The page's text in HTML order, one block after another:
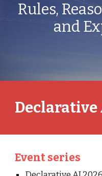
Rules,
and
Declarative
Event series